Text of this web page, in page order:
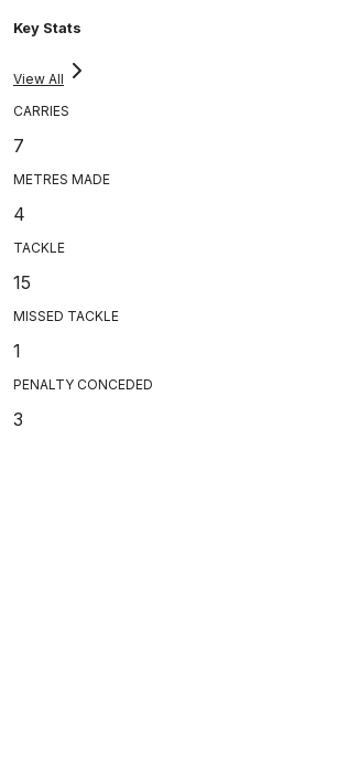
Key Stats
View All
CARRIES
7
METRES MADE
4
TACKLE
15
MISSED TACKLE
1
PENALTY CONCEDED
3